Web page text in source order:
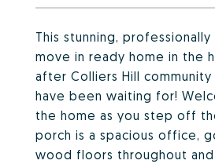
This stunning,
move in ready home in the
after Colliers Hill
have been waiting for!
the home as you step off
porch is a spacious office,
wood floors throughout and